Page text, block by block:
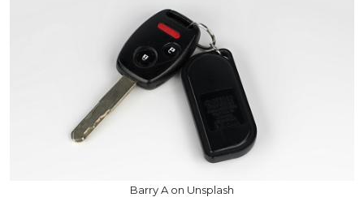
Barry A on Unsplash